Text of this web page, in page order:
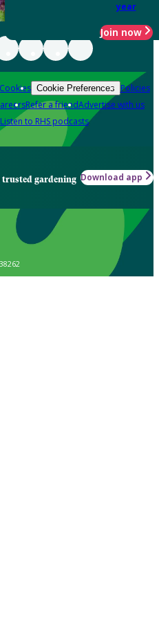
year
Join now
Cookie Preferences Policies
Refer a friendAdvertise with us
Listen to RHS podcasts
trusted gardening Download app